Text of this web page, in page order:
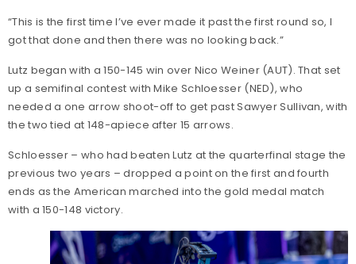
“This is the first time I’ve ever made it past the first round so, I
got that done and then there was no looking back.”
Lutz began with a 150-145 win over Nico Weiner (AUT). That set
up a semifinal contest with Mike Schloesser (NED), who
needed a one arrow shoot-off to get past Sawyer Sullivan, with
the two tied at 148-apiece after 15 arrows.
Schloesser – who had beaten Lutz at the quarterfinal stage the
previous two years – dropped a point on the first and fourth
ends as the American marched into the gold medal match
with a 150-148 victory.